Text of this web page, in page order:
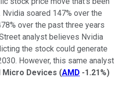
soared 147% over the
over the past three years
analyst believes Nvidia
the stock could generate
However, this same analyst
Micro Devices (AMD -1.21%)